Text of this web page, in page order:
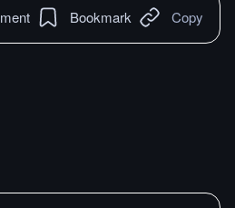
Bookmark Copy